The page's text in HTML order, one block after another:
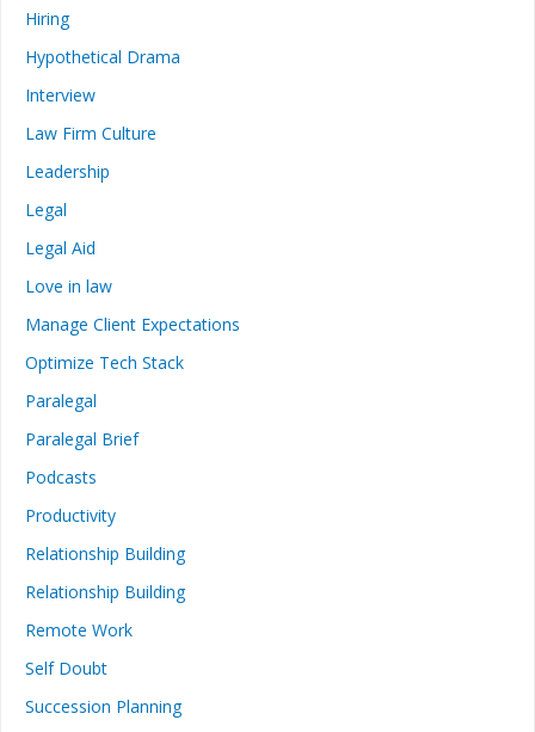
Hiring
Hypothetical Drama
Interview
Law Firm Culture
Leadership
Legal
Legal Aid
Love in law
Manage Client Expectations
Optimize Tech Stack
Paralegal
Paralegal Brief
Podcasts
Productivity
Relationship Building
Relationship Building
Remote Work
Self Doubt
Succession Planning